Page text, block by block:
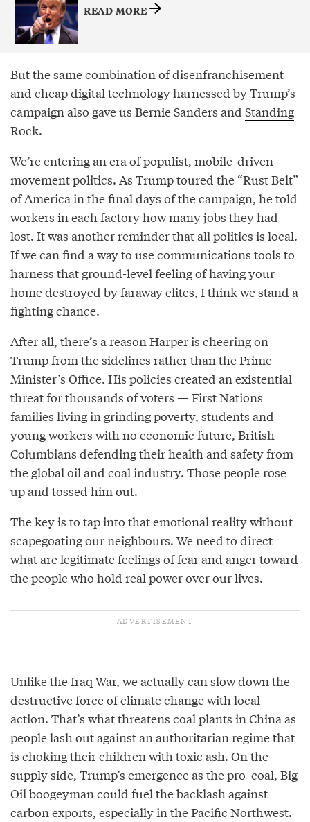
READ MORE
But the same combination of disenfranchisement
and cheap digital technology harnessed by Trump’s
campaign also gave us Bernie Sanders and Standing
Rock.
We’re entering an era of populist, mobile-driven
movement politics. As Trump toured the “Rust Belt”
of America in the final days of the campaign, he told
workers in each factory how many jobs they had
lost. It was another reminder that all politics is local.
If we can find a way to use communications tools to
harness that ground-level feeling of having your
home destroyed by faraway elites, I think we stand a
fighting chance.
After all, there’s a reason Harper is cheering on
Trump from the sidelines rather than the Prime
Minister’s Office. His policies created an existential
threat for thousands of voters — First Nations
families living in grinding poverty, students and
young workers with no economic future, British
Columbians defending their health and safety from
the global oil and coal industry. Those people rose
up and tossed him out.
The key is to tap into that emotional reality without
scapegoating our neighbours. We need to direct
what are legitimate feelings of fear and anger toward
the people who hold real power over our lives.
Unlike the Iraq War, we actually can slow down the
destructive force of climate change with local
action. That’s what threatens coal plants in China as
people lash out against an authoritarian regime that
is choking their children with toxic ash. On the
supply side, Trump’s emergence as the pro-coal, Big
Oil boogeyman could fuel the backlash against
carbon exports, especially in the Pacific Northwest.